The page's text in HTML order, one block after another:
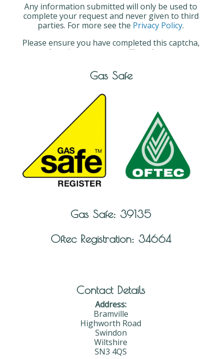
Any information submitted will only be used to
complete your request and never given to third
parties. For more see the Privacy Policy.
Please ensure you have completed this captcha,
otherwise your query will not be sent.
Gas Safe
Gas Safe: 39135
Oftec Registration: 34664
Contact Details
Address:
Bramville
Highworth Road
Swindon
Wiltshire
SN3 4QS